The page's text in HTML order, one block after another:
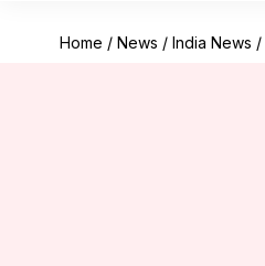
Home / News / India News /